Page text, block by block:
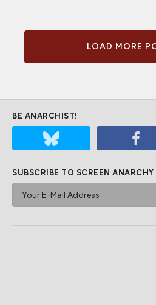
LOAD MORE
BE ANARCHIST!
SUBSCRIBE TO SCREEN ANARCHY